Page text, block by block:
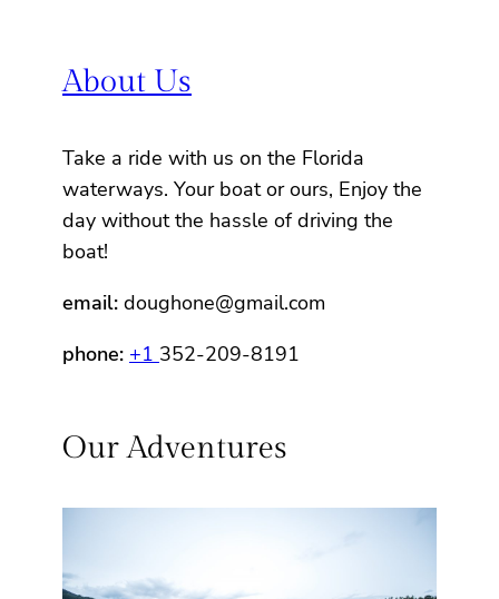
About Us
Take a ride with us on the Florida
waterways. Your boat or ours, Enjoy the
day without the hassle of driving the
boat!
email: doughone@gmail.com
phone: +1 352-209-8191
Our Adventures